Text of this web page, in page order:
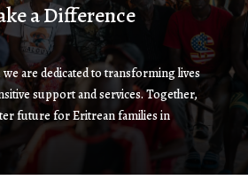
a Difference
are dedicated to transforming lives
support and services. Together,
future for Eritrean families in